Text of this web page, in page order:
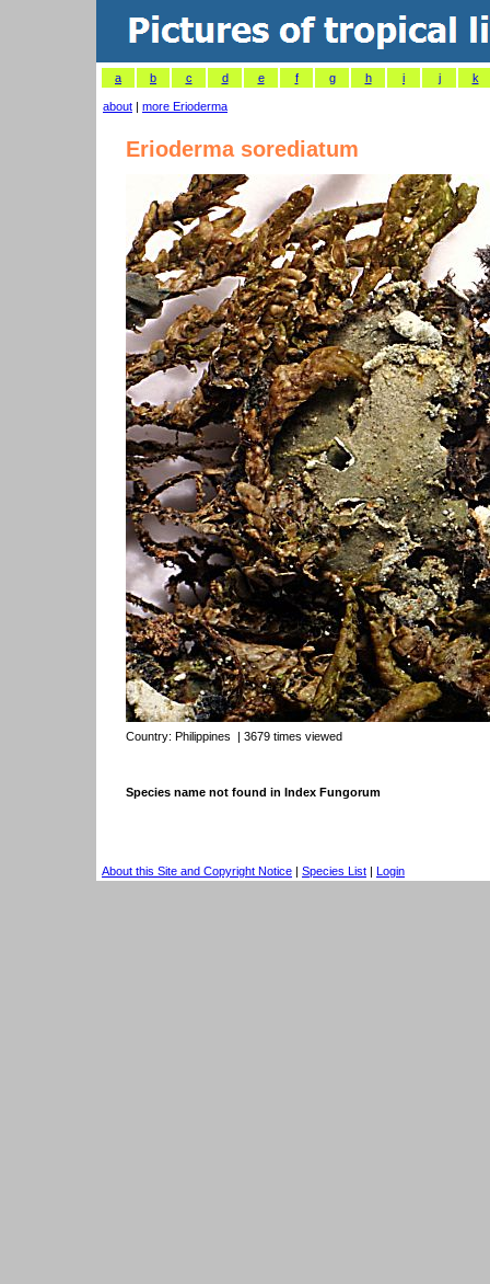
a b c d e f g h i j k
about | more Erioderma
Erioderma sorediatum
Country: Philippines | 3679 times viewed
Species name not found in Index Fungorum
About this Site and Copyright Notice | Species List | Login